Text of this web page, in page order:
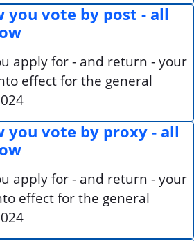
you vote by post - all
apply for - and return - your
effect for the general
you vote by proxy - all
apply for - and return - your
effect for the general